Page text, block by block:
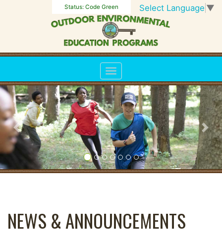
Select Language ▼
Status: Code Green
Previous
NEWS & ANNOUNCEMENTS